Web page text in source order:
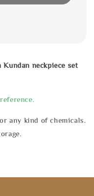
neckpiece set
any kind of chemicals.